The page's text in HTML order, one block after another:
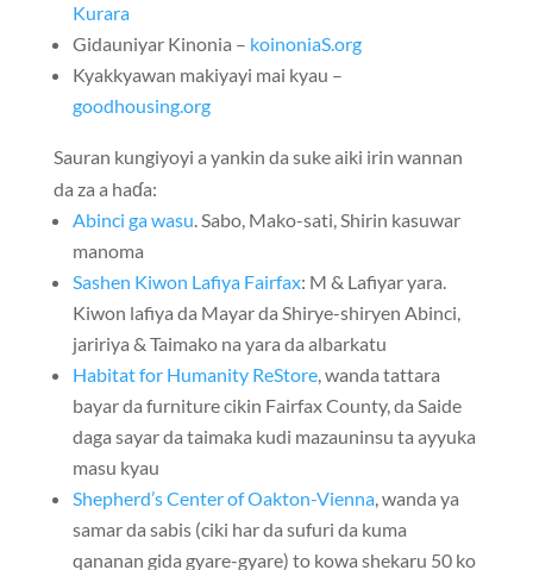
Kurara
Gidauniyar Kinonia – koinoniaS.org
Kyakkyawan makiyayi mai kyau –
goodhousing.org
Sauran kungiyoyi a yankin da suke aiki irin wannan
da za a haɗa:
Abinci ga wasu. Sabo, Mako-sati, Shirin kasuwar
manoma
Sashen Kiwon Lafiya Fairfax: M & Lafiyar yara.
Kiwon lafiya da Mayar da Shirye-shiryen Abinci,
jaririya & Taimako na yara da albarkatu
Habitat for Humanity ReStore, wanda tattara
bayar da furniture cikin Fairfax County, da Saide
daga sayar da taimaka kudi mazauninsu ta ayyuka
masu kyau
Shepherd’s Center of Oakton-Vienna, wanda ya
samar da sabis (ciki har da sufuri da kuma
qananan gida gyare-gyare) to kowa shekaru 50 ko